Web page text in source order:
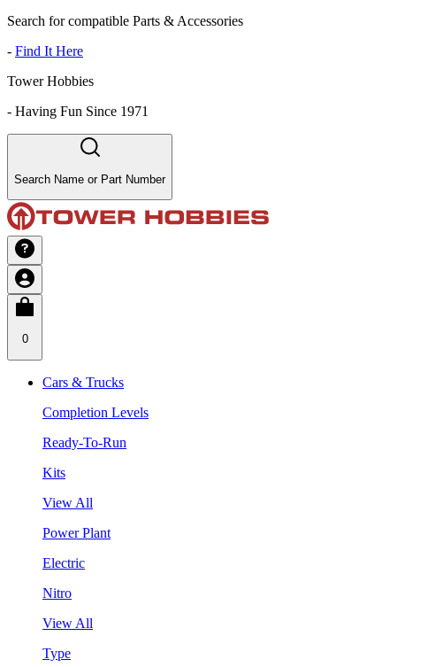
Search for compatible Parts & Accessories
- Find It Here
Tower Hobbies
- Having Fun Since 1971
Search Name or Part Number
0
Cars & Trucks
Completion Levels
Ready-To-Run
Kits
View All
Power Plant
Electric
Nitro
View All
Type